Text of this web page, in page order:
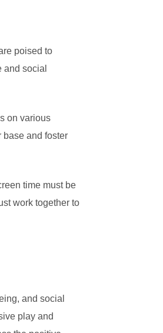
poised to
social
on various
base and foster
time must be
work together to
and social
play and